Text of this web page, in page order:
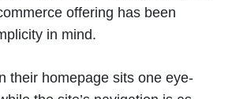
offering has been
in mind.
their homepage sits one eye-